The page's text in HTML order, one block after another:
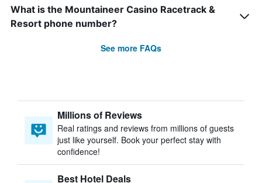
What is the Mountaineer Casino Racetrack &
Resort phone number?
See more FAQs
Millions of Reviews
Real ratings and reviews from millions of guests
just like yourself. Book your perfect stay with
confidence!
Best Hotel Deals